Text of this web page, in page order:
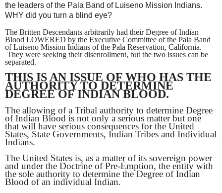
the leaders of the Pala Band of Luiseno Mission Indians.
WHY did you turn a blind eye?
The Britten Descendants arbitrarily had their Degree of Indian
Blood LOWERED by the Executive Committee of the Pala Band
of Luiseno Mission Indians of the Pala Reservation, California.
They were seeking their disenrollment, but the two issues can be
separated.
THIS IS AN ISSUE OF WHO HAS THE
AUTHORITY TO DETERMINE
DEGREE OF INDIAN BLOOD.
The allowing of a Tribal authority to determine Degree
of Indian Blood is not only a serious matter but one
that will have serious consequences for the United
States, State Governments, Indian Tribes and Individual
Indians.
The United States is, as a matter of its sovereign power
and under the Doctrine of Pre-Emption, the entity with
the sole authority to determine the Degree of Indian
Blood of an individual Indian.